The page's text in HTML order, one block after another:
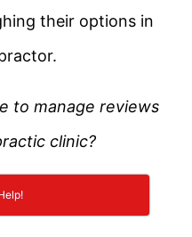
their options in
to manage reviews
clinic?